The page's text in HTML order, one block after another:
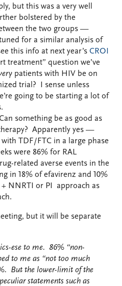
but this was a very well
bolstered by the
the two groups —
for a similar analysis of
this info at next year’s CROI
treatment” question we’ve
patients with HIV be on
trial? I sense unless
going to be starting a lot of
something be as good as
Apparently yes —
TDF/FTC in a large phase
were 86% for RAL
related averse events in the
in 18% of efavirenz and 10%
+ NNRTI or PI approach as
but it will be separate
ese to me. 86% “non-
to me as “not too much
But the lower-limit of the
statements such as